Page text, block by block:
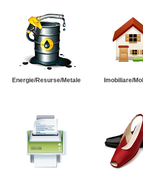
Energie/Resurse/Metale Imobiliare/